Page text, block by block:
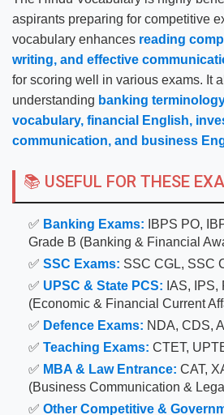
aspirants preparing for competitive
vocabulary enhances reading
writing, and effective
for scoring well in various exams. It
understanding banking
vocabulary, financial English,
communication, and business
📚 USEFUL FOR THESE
✅ Banking Exams: IBPS PO,
Grade B (Banking & Financial
✅ SSC Exams: SSC CGL, SSC
✅ UPSC & State PCS: IAS, IPS,
(Economic & Financial Current
✅ Defence Exams: NDA, CDS,
✅ Teaching Exams: CTET,
✅ MBA & Law Entrance: CAT,
(Business Communication &
✅ Other Competitive &